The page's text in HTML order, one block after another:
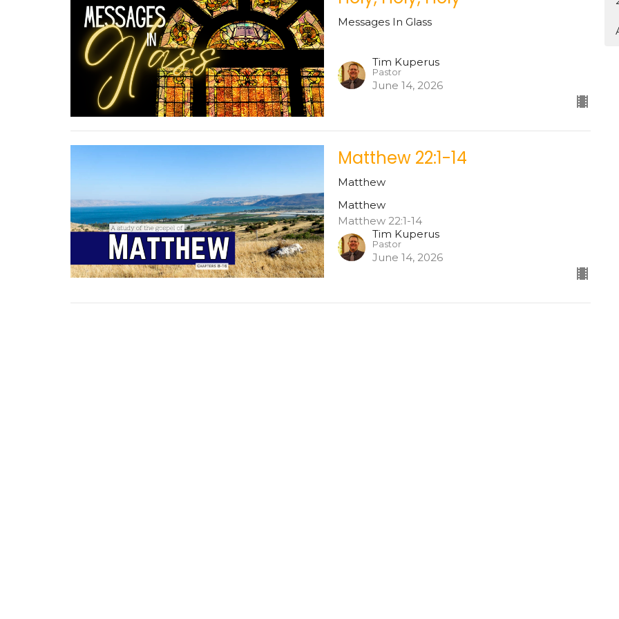
Messages In Glass
Tim Kuperus
Pastor
June 14, 2026
Matthew 22:1-14
Matthew
Matthew
Matthew 22:1-14
Tim Kuperus
Pastor
June 14, 2026